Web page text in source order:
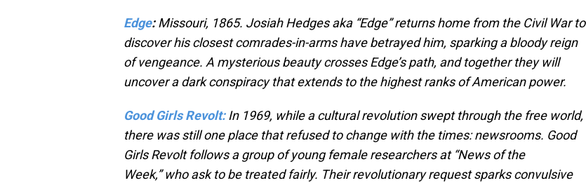
Edge:Missouri, 1865. Josiah Hedges aka “Edge” returns home from the Civil War to
discover his closest comrades-in-arms have betrayed him, sparking a bloody reign
of vengeance. A mysterious beauty crosses Edge’s path, and together they will
uncover a dark conspiracy that extends to the highest ranks of American power.
Good Girls Revolt:In 1969, while a cultural revolution swept through the free world,
there was still one place that refused to change with the times: newsrooms. Good
Girls Revolt follows a group of young female researchers at “News of the
Week,” who ask to be treated fairly. Their revolutionary request sparks convulsive